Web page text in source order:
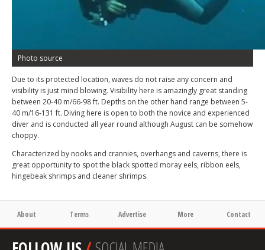
Photo source
Due to its protected location, waves do not raise any concern and
visibility is just mind blowing. Visibility here is amazingly great standing
between 20-40 m/66-98 ft. Depths on the other hand range between 5-
40 m/16-131 ft. Diving here is open to both the novice and experienced
diver and is conducted all year round although August can be somehow
choppy.
Characterized by nooks and crannies, overhangs and caverns, there is
great opportunity to spot the black spotted moray eels, ribbon eels,
hingebeak shrimps and cleaner shrimps.
About Terms Advertise More Contact